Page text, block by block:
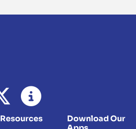
Resources
Download Our